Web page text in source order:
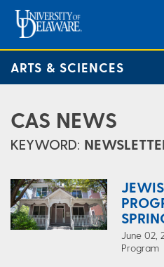
ARTS & SCIENCES
CAS NEWS
KEYWORD:
June 02,
Program